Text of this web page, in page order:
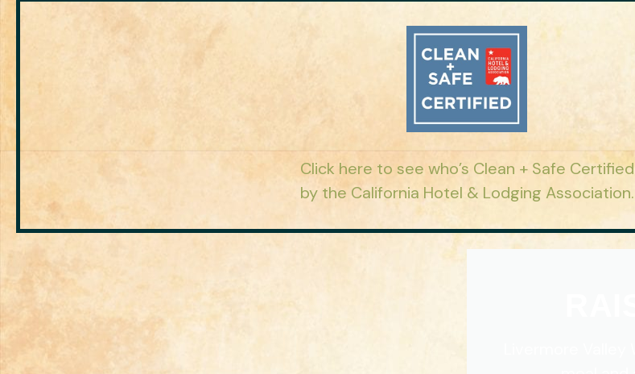
Click here to see who’s Clean + Safe Certified
by the California Hotel & Lodging Association.